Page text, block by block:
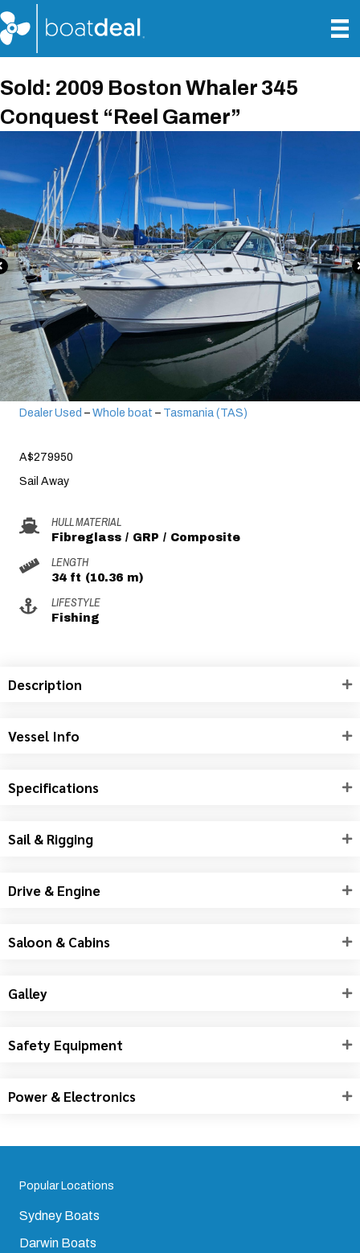
Sold: 2009 Boston Whaler 345
Conquest “Reel Gamer”
Dealer Used – Whole boat – Tasmania (TAS)
A$279950
Sail Away
HULL MATERIAL
Fibreglass / GRP / Composite
LENGTH
34 ft (10.36 m)
LIFESTYLE
Fishing
Description
Vessel Info
Specifications
Sail & Rigging
Drive & Engine
Saloon & Cabins
Galley
Safety Equipment
Power & Electronics
Popular Locations
Sydney Boats
Darwin Boats